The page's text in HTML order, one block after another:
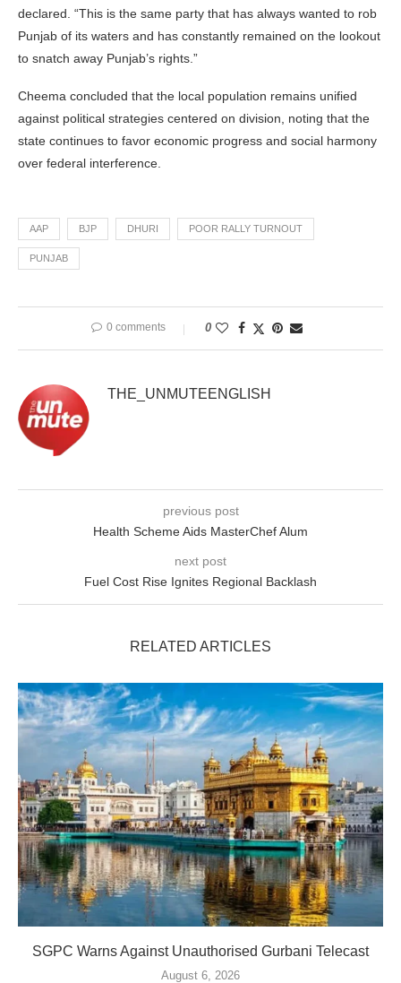
declared. “This is the same party that has always wanted to rob
Punjab of its waters and has constantly remained on the lookout
to snatch away Punjab’s rights.”
Cheema concluded that the local population remains unified
against political strategies centered on division, noting that the
state continues to favor economic progress and social harmony
over federal interference.
AAP BJP DHURI POOR RALLY TURNOUT
PUNJAB
0 comments 0
THE_UNMUTEENGLISH
previous post
Health Scheme Aids MasterChef Alum
next post
Fuel Cost Rise Ignites Regional Backlash
RELATED ARTICLES
SGPC Warns Against Unauthorised Gurbani Telecast
August 6, 2026